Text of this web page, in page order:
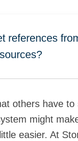
references
others have to
might
easier. At